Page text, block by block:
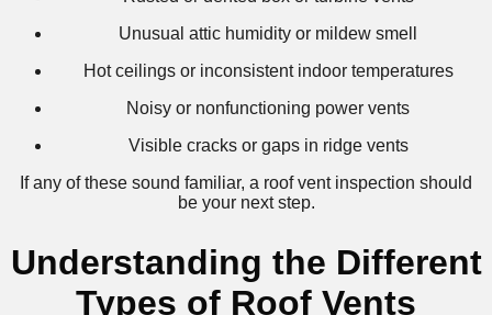
Unusual attic humidity or mildew smell
Hot ceilings or inconsistent indoor temperatures
Noisy or nonfunctioning power vents
Visible cracks or gaps in ridge vents
If any of these sound familiar, a roof vent inspection should
be your next step.
Understanding the Different
Types of Roof Vents